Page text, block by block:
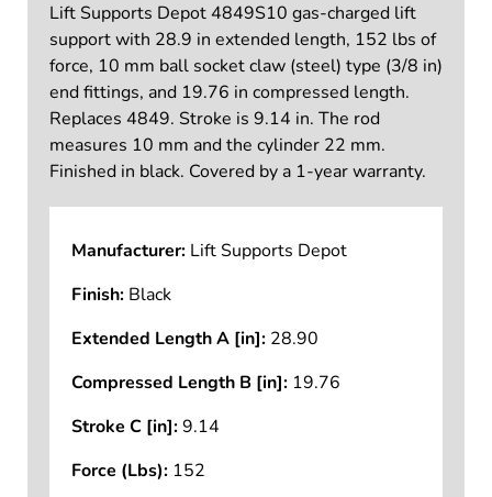
Lift Supports Depot 4849S10 gas-charged lift
support with 28.9 in extended length, 152 lbs of
force, 10 mm ball socket claw (steel) type (3/8 in)
end fittings, and 19.76 in compressed length.
Replaces 4849. Stroke is 9.14 in. The rod
measures 10 mm and the cylinder 22 mm.
Finished in black. Covered by a 1-year warranty.
Manufacturer: Lift Supports Depot
Finish: Black
Extended Length A [in]: 28.90
Compressed Length B [in]: 19.76
Stroke C [in]:9.14
Force (Lbs): 152